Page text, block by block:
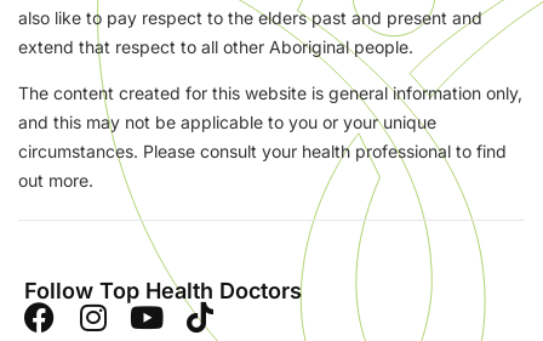
also like to pay respect to the elders past and present and
extend that respect to all other Aboriginal people.
The content created for this website is general information only,
and this may not be applicable to you or your unique
circumstances. Please consult your health professional to find
out more.
Follow Top Health Doctors